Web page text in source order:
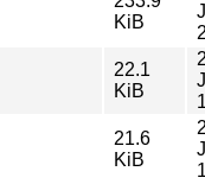
KiB
22.1
KiB
21.6
KiB